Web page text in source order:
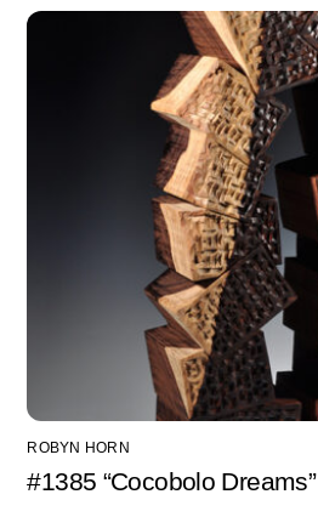
ROBYN HORN
#1385 “Cocobolo Dreams”